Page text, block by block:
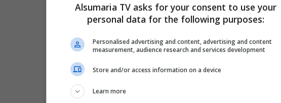
المزيد
Alsumaria TV asks for your consent to use your
personal data for the following purposes:
Personalised advertising and content, advertising and content
measurement, audience research and services development
Store and/or access information on a device
Learn more